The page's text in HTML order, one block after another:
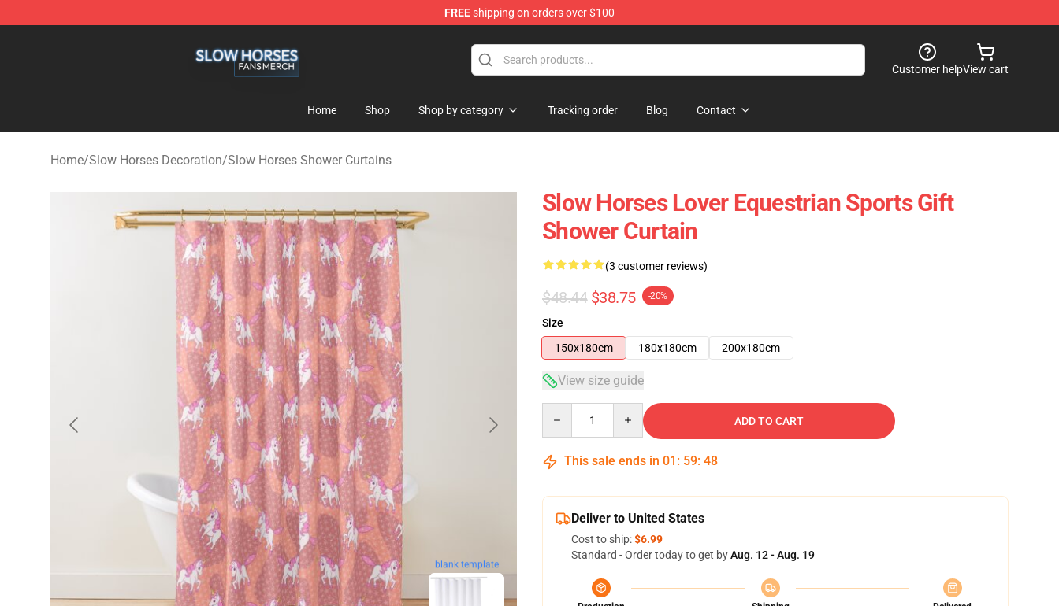
FREEshipping on orders over $100
Customer helpView cart
Home Shop Shop by category Tracking order Blog Contact
Home/Slow Horses Decoration/Slow Horses Shower Curtains
blank template
Slow Horses Lover Equestrian Sports Gift
Shower Curtain
(3 customer reviews)
$48.44 $38.75 -20%
Size
150x180cm
180x180cm 200x180cm
View size guide
ADD TO CART
This sale ends in 01 : 59: 47
Deliver to United States
Cost to ship:$6.99
Standard - Order today to get byAug. 12 - Aug. 19